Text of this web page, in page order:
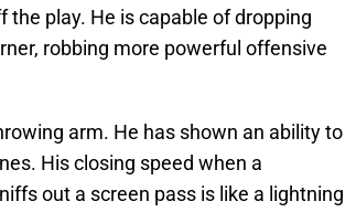
play. He is capable of dropping
robbing more powerful offensive
arm. He has shown an ability to
His closing speed when a
out a screen pass is like a lightning